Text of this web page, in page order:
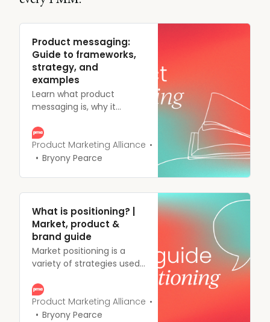
Product messaging:
Guide to frameworks,
strategy, and
examples
Learn what product
messaging is, why it
a messaging framework
that connects with your
audience. Get practical
Product Marketing Alliance
Bryony Pearce
What is positioning? |
Market, product &
brand guide
Market positioning is a
variety of strategies used
differentiators of your
product, in comparison to
others on the market.
Product Marketing Alliance
Bryony Pearce